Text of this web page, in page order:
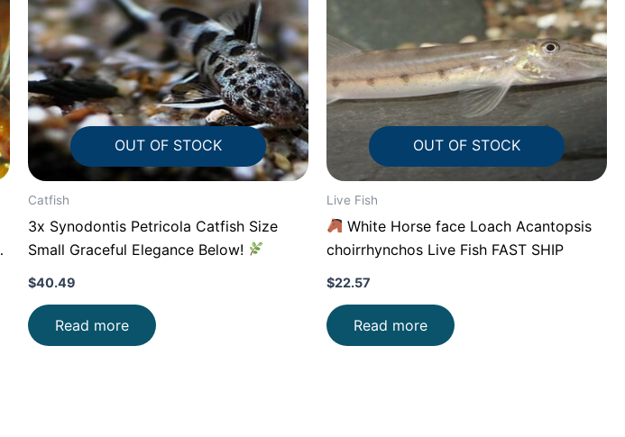
OUT OF STOCK
Catfish
3x Synodontis Petricola Catfish Size
Small Graceful Elegance Below!
$40.49
Read more
OUT OF STOCK
Live Fish
White Horse face Loach Acantopsis
choirrhynchos Live Fish FAST SHIP
$22.57
Read more